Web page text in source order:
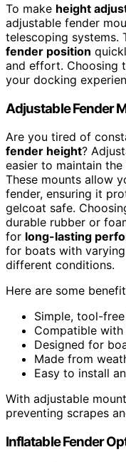
To make height
adjustable fender
telescoping systems.
fender position
and effort. Choosing
your docking
Adjustable Fender
Are you tired of
fender height?
easier to maintain
These mounts allow
fender, ensuring it
gelcoat safe.
durable rubber or
for long-lasting
for boats with
different conditions.
Here are some
Simple, tool-
Compatible
Designed for
Made from
Easy to install
With adjustable
preventing scrapes
Inflatable Fender